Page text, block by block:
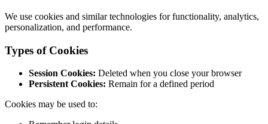
We use cookies and similar technologies for functionality, analytics,
personalization, and performance.
Types of Cookies
Session Cookies: Deleted when you close your browser
Persistent Cookies: Remain for a defined period
Cookies may be used to: